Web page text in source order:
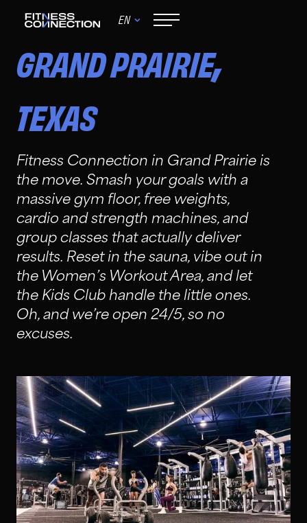
EN
GRAND PRAIRIE,
TEXAS
Fitness Connection in Grand Prairie is
the move. Smash your goals with a
massive gym floor, free weights,
cardio and strength machines, and
group classes that actually deliver
results. Reset in the sauna, vibe out in
the Women’s Workout Area, and let
the Kids Club handle the little ones.
Oh, and we’re open 24/5, so no
excuses.